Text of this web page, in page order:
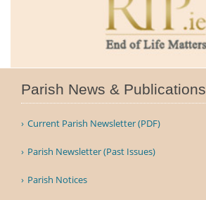
Parish News & Publications
Current Parish Newsletter (PDF)
Parish Newsletter (Past Issues)
Parish Notices